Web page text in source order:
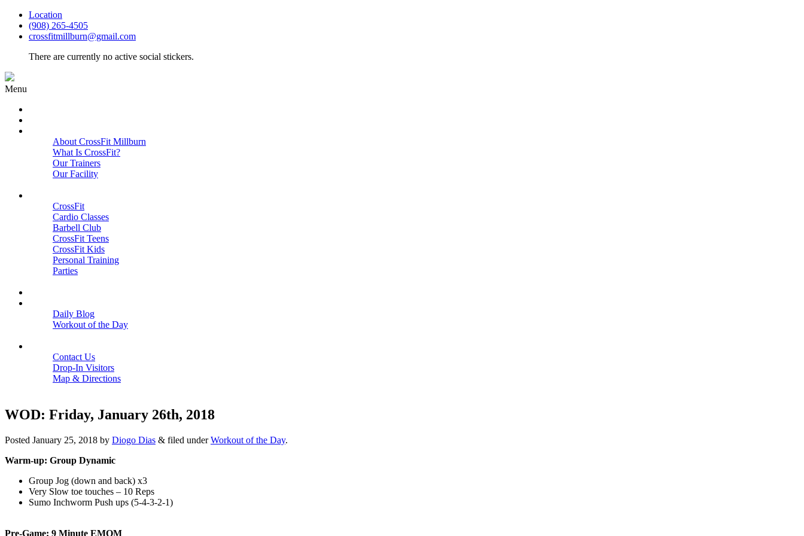
Location
(908) 265-4505
crossfitmillburn@gmail.com
There are currently no active social stickers.
Menu
About CrossFit Millburn
What Is CrossFit?
Our Trainers
Our Facility
CrossFit
Cardio Classes
Barbell Club
CrossFit Teens
CrossFit Kids
Personal Training
Parties
Daily Blog
Workout of the Day
Contact Us
Drop-In Visitors
Map & Directions
WOD: Friday, January 26th, 2018
Posted January 25, 2018 by Diogo Dias & filed underWorkout of the Day.
Warm-up: Group Dynamic
Group Jog (down and back) x3
Very Slow toe touches – 10 Reps
Sumo Inchworm Push ups (5-4-3-2-1)
Pre-Game: 9 Minute EMOM